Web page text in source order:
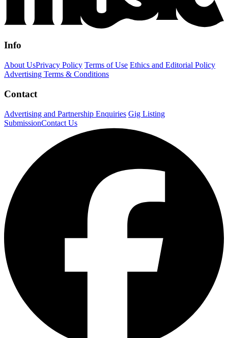
Info
About UsPrivacy Policy Terms of Use Ethics and Editorial Policy
Advertising Terms & Conditions
Contact
Advertising and Partnership Enquiries Gig Listing
SubmissionContact Us